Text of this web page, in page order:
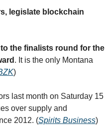
legislate blockchain
the finalists round for the
. It is the only Montana
)
last month on Saturday 15
over supply and
2012. (Spirits Business)